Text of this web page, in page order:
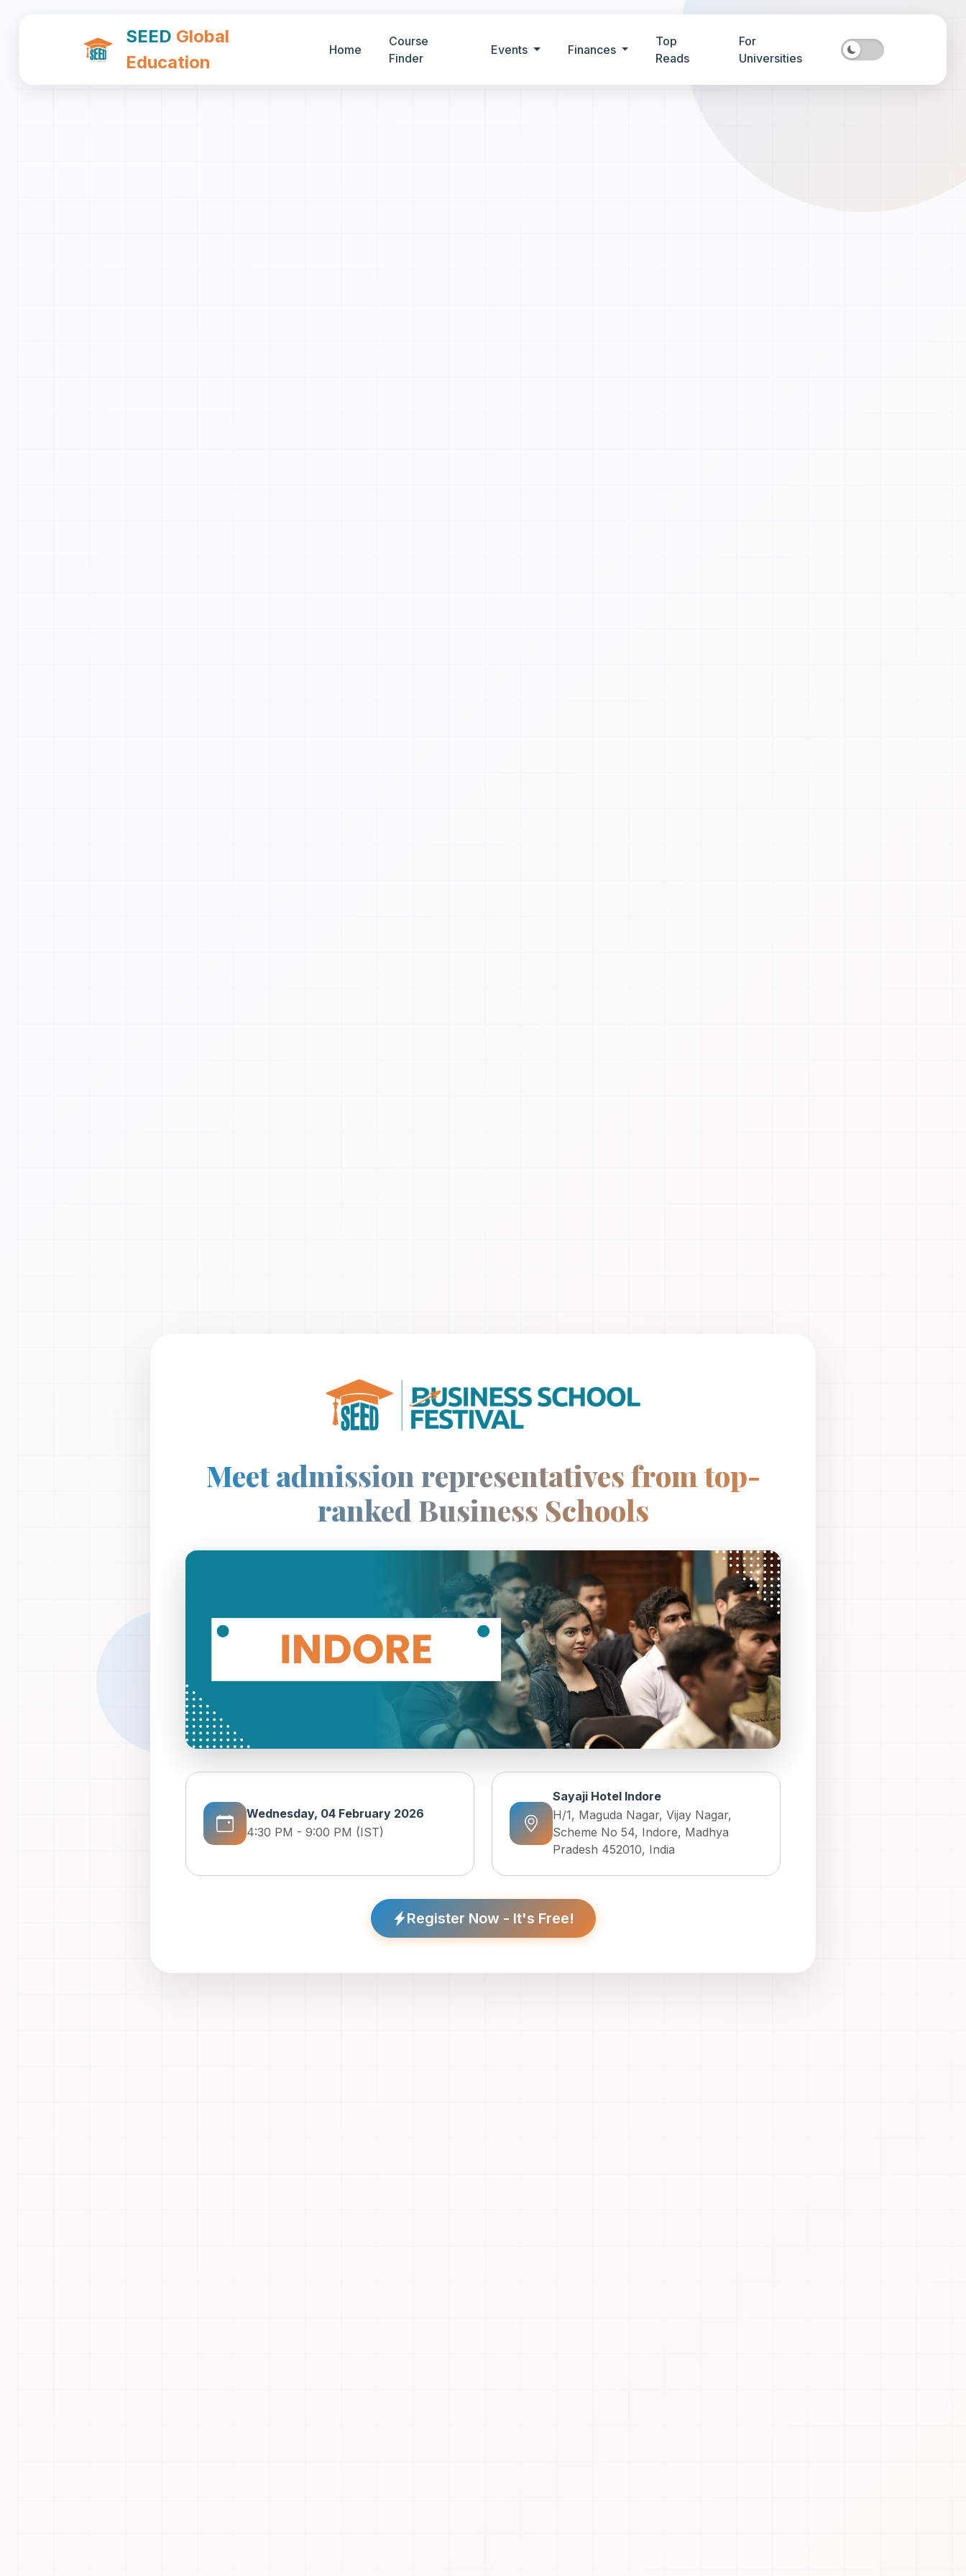
SEED Global
Education
Home
Course
Finder
Events Finances
Top
Reads
For
Universities
Meet admission representatives from top-
ranked Business Schools
Wednesday, 04 February 2026
4:30 PM - 9:00 PM (IST)
Sayaji Hotel Indore
H/1, Maguda Nagar, Vijay Nagar,
Scheme No 54, Indore, Madhya
Pradesh 452010, India
Register Now - It's Free!